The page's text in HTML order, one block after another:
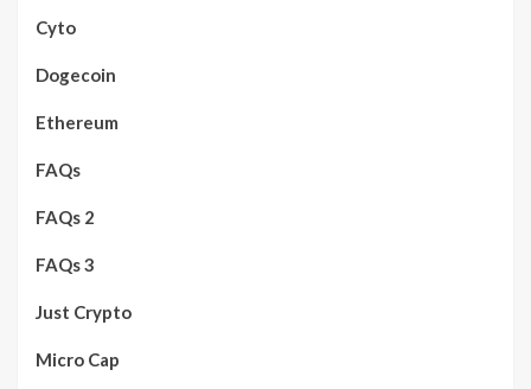
Cyto
Dogecoin
Ethereum
FAQs
FAQs 2
FAQs 3
Just Crypto
Micro Cap